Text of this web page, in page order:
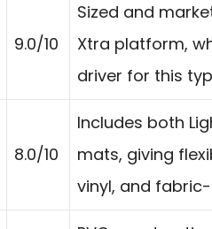
9.0/10
Sized and
Xtra platform,
driver for this
8.0/10
Includes both
mats, giving
vinyl, and